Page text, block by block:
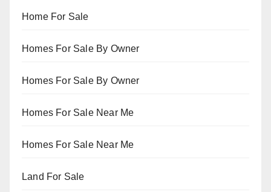
Home For Sale
Homes For Sale By Owner
Homes For Sale By Owner
Homes For Sale Near Me
Homes For Sale Near Me
Land For Sale